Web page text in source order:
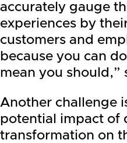
accurately gauge
experiences by
customers and
because you can
mean you should,”
Another challenge
potential impact of
transformation on